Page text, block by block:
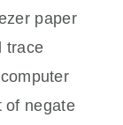
paper
trace
of negate